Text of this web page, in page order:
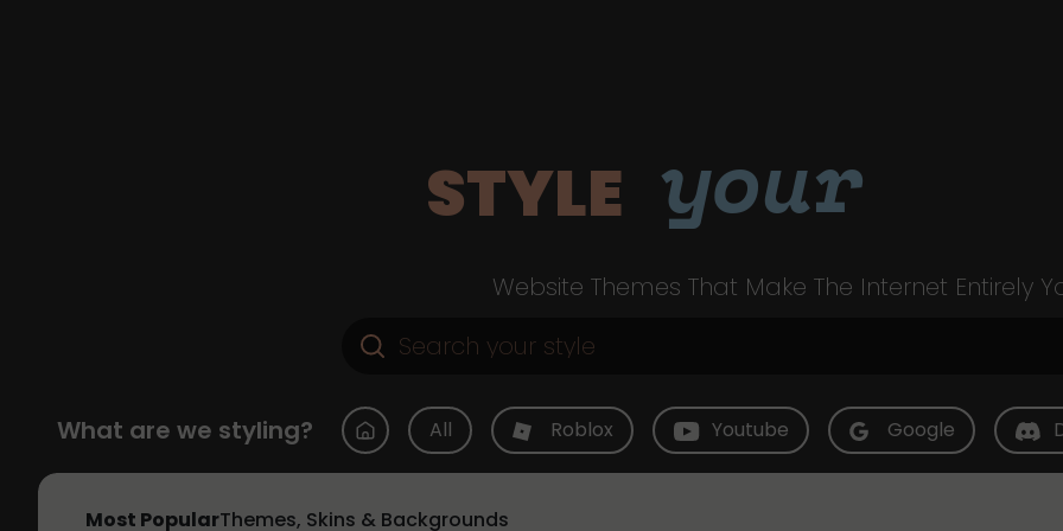
STYLE your
Website Themes That Make The Internet Entirely
What are we styling? All Roblox Youtube Google
Most PopularThemes, Skins & Backgrounds